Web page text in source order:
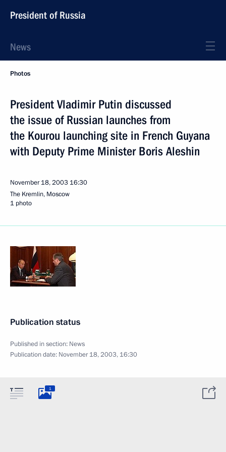
President of Russia
News
Photos
President Vladimir Putin discussed
the issue of Russian launches from
the Kourou launching site in French Guyana
with Deputy Prime Minister Boris Aleshin
November 18, 2003 16:30
The Kremlin, Moscow
1 photo
Publication status
Published in section: News
Publication date: November 18, 2003, 16:30
1